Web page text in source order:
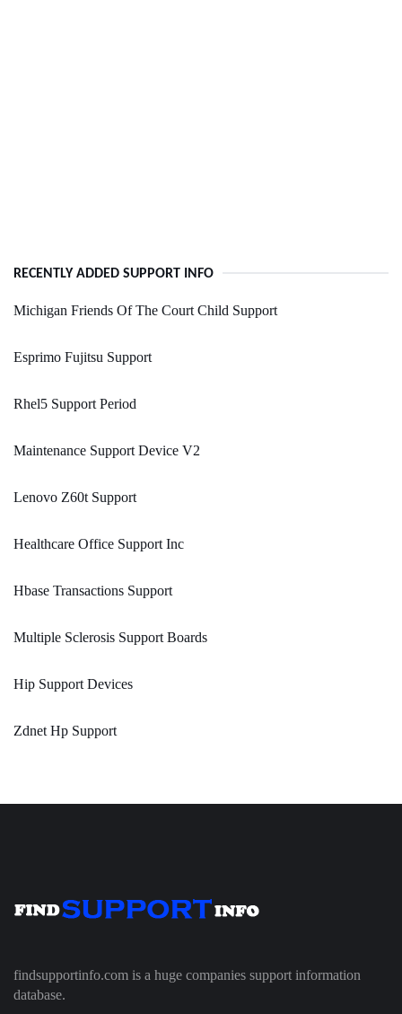
RECENTLY ADDED SUPPORT INFO
Michigan Friends Of The Court Child Support
Esprimo Fujitsu Support
Rhel5 Support Period
Maintenance Support Device V2
Lenovo Z60t Support
Healthcare Office Support Inc
Hbase Transactions Support
Multiple Sclerosis Support Boards
Hip Support Devices
Zdnet Hp Support
findsupportinfo.com is a huge companies support information
database.